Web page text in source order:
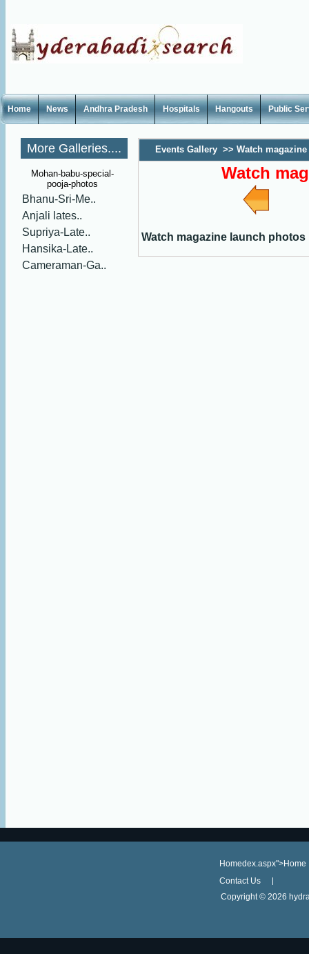
Home News Andhra Pradesh Hospitals Hangouts Public
More Galleries....
Mohan-babu-special-
pooja-photos
Bhanu-Sri-Me..
Anjali lates..
Supriya-Late..
Hansika-Late..
Cameraman-Ga..
Events Gallery >> Watch
Watch
Watch magazine launch photos
Homedex.aspx">Home
Contact Us
Copyright © 2026